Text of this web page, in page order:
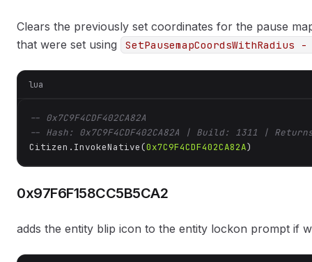
Clears the previously set coordinates for the pause
that were set using
SetPausemapCoordsWithRadius -
lua
-- 0x7C9F4CDF402CA82A
-- Hash: 0x7C9F4CDF402CA82A | Build: 1311 |
Citizen.InvokeNative(0x7C9F4CDF402CA82A)
0x97F6F158CC5B5CA2
adds the entity blip icon to the entity lockon prompt if